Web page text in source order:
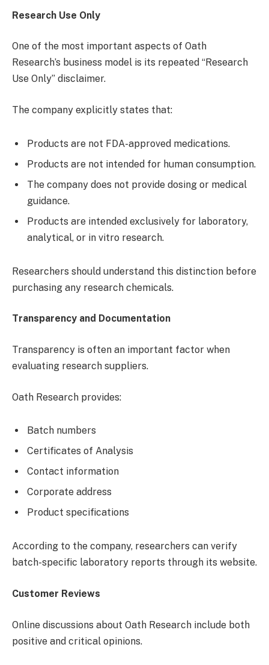
Research Use Only
One of the most important aspects of Oath
Research’s business model is its repeated “Research
Use Only” disclaimer.
The company explicitly states that:
Products are not FDA-approved medications.
Products are not intended for human consumption.
The company does not provide dosing or medical
guidance.
Products are intended exclusively for laboratory,
analytical, or in vitro research.
Researchers should understand this distinction before
purchasing any research chemicals.
Transparency and Documentation
Transparency is often an important factor when
evaluating research suppliers.
Oath Research provides:
Batch numbers
Certificates of Analysis
Contact information
Corporate address
Product specifications
According to the company, researchers can verify
batch-specific laboratory reports through its website.
Customer Reviews
Online discussions about Oath Research include both
positive and critical opinions.